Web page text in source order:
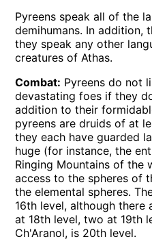
Pyreens speak all of the
demihumans. In addition,
they speak any other
creatures of Athas.
Combat: Pyreens do not
devastating foes if they
addition to their
pyreens are druids of at
they each have guarded
huge (for instance, the
Ringing Mountains of the
access to the spheres of
the elemental spheres.
16th level, although there
at 18th level, two at 19th
Ch'Aranol, is 20th level.